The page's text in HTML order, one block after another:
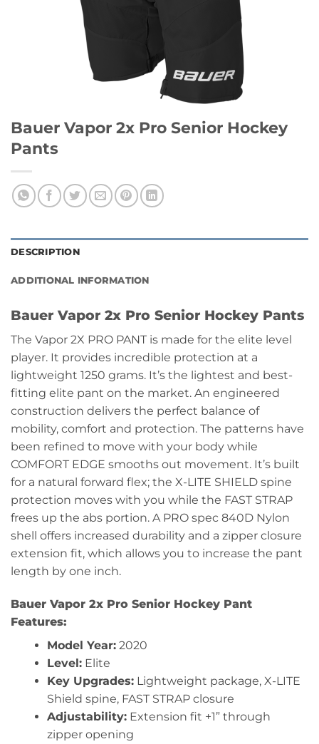
Bauer Vapor 2x Pro Senior Hockey
Pants
DESCRIPTION
ADDITIONAL INFORMATION
Bauer Vapor 2x Pro Senior Hockey Pants
The Vapor 2X PRO PANT is made for the elite level
player. It provides incredible protection at a
lightweight 1250 grams. It’s the lightest and best-
fitting elite pant on the market. An engineered
construction delivers the perfect balance of
mobility, comfort and protection. The patterns have
been refined to move with your body while
COMFORT EDGE smooths out movement. It’s built
for a natural forward flex; the X-LITE SHIELD spine
protection moves with you while the FAST STRAP
frees up the abs portion. A PRO spec 840D Nylon
shell offers increased durability and a zipper closure
extension fit, which allows you to increase the pant
length by one inch.
Bauer Vapor 2x Pro Senior Hockey Pant
Features:
Model Year:2020
Level:Elite
Key Upgrades:Lightweight package, X-LITE
Shield spine, FAST STRAP closure
Adjustability:Extension fit +1” through
zipper opening